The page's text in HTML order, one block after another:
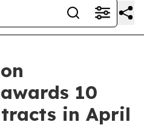
10
in April